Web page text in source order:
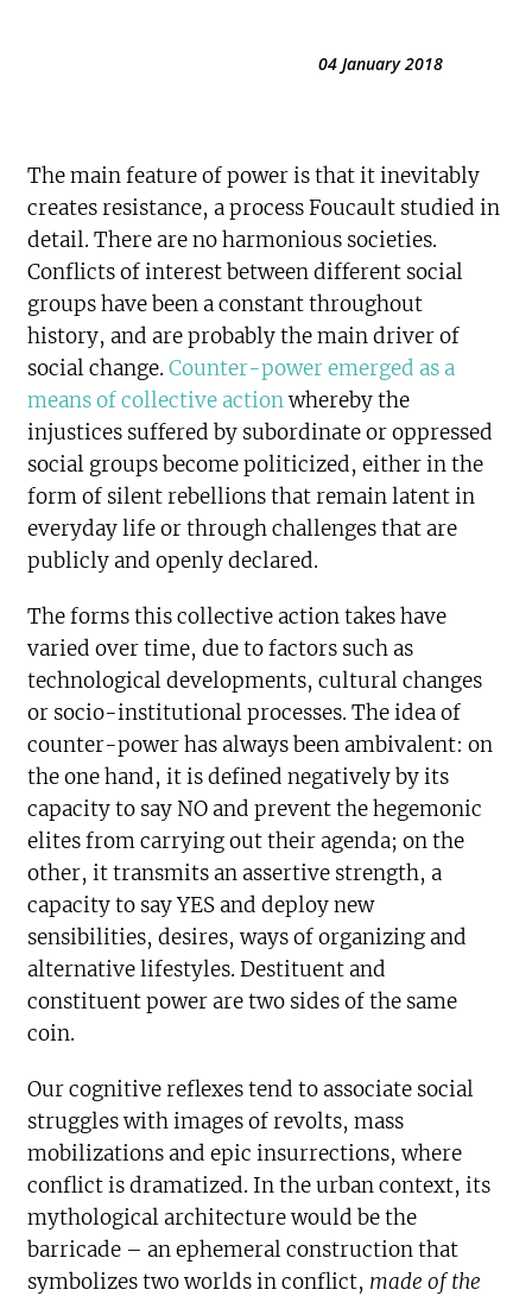
04 January 2018
The main feature of power is that it inevitably
creates resistance, a process Foucault studied in
detail. There are no harmonious societies.
Conflicts of interest between different social
groups have been a constant throughout
history, and are probably the main driver of
social change. Counter-power emerged as a
means of collective actionwhereby the
injustices suffered by subordinate or oppressed
social groups become politicized, either in the
form of silent rebellions that remain latent in
everyday life or through challenges that are
publicly and openly declared.
The forms this collective action takes have
varied over time, due to factors such as
technological developments, cultural changes
or socio-institutional processes. The idea of
counter-power has always been ambivalent: on
the one hand, it is defined negatively by its
capacity to say NO and prevent the hegemonic
elites from carrying out their agenda; on the
other, it transmits an assertive strength, a
capacity to say YES and deploy new
sensibilities, desires, ways of organizing and
alternative lifestyles. Destituent and
constituent power are two sides of the same
coin.
Our cognitive reflexes tend to associate social
struggles with images of revolts, mass
mobilizations and epic insurrections, where
conflict is dramatized. In the urban context, its
mythological architecture would be the
barricade – an ephemeral construction that
symbolizes two worlds in conflict, made of the